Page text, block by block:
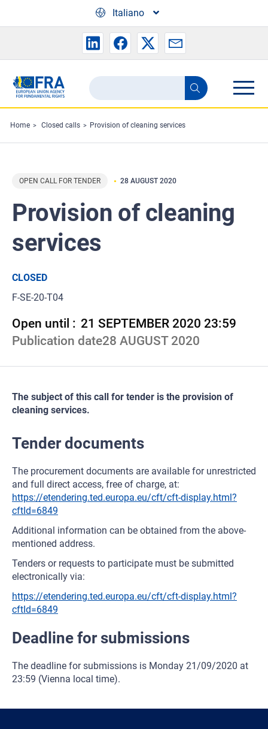
Italiano
Search
the
FRA
website
Search
Home Closed calls Provision of cleaning services
OPEN CALL FOR TENDER 28 AUGUST 2020
Provision of cleaning
services
CLOSED
F-SE-20-T04
Open until : 21 SEPTEMBER 2020 23:59
Publication date28 AUGUST 2020
The subject of this call for tender is the provision of
cleaning services.
Tender documents
The procurement documents are available for unrestricted
and full direct access, free of charge, at:
https://etendering.ted.europa.eu/cft/cft-display.html?
cftId=6849
Additional information can be obtained from the above-
mentioned address.
Tenders or requests to participate must be submitted
electronically via:
https://etendering.ted.europa.eu/cft/cft-display.html?
cftId=6849
Deadline for submissions
The deadline for submissions is Monday 21/09/2020 at
23:59 (Vienna local time).